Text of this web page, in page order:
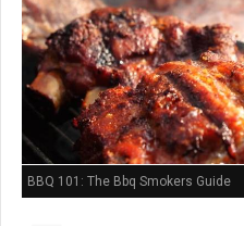
BBQ 101: The Bbq Smokers Guide